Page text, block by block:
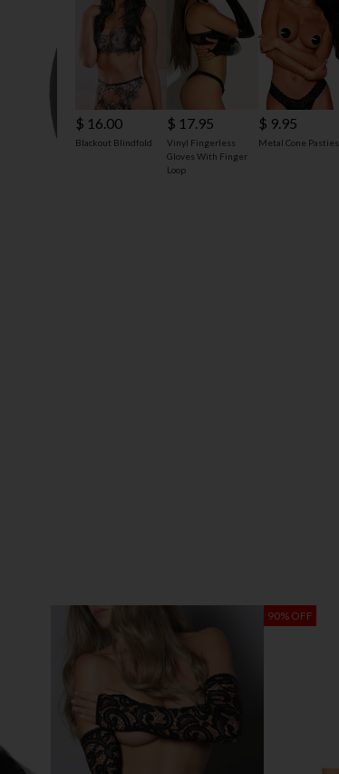
$ 16.00
Blackout Blindfold
$ 17.95
Vinyl Fingerless
Gloves With Finger
Loop
$ 9.95
Metal Cone Pasties
90% OFF